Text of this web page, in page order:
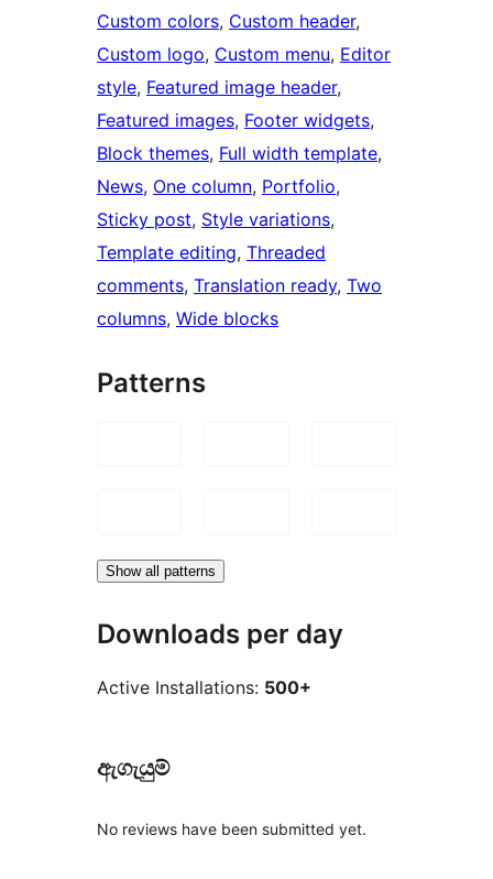
Custom colors, Custom header
Custom logo, Custom menu, Editor
style, Featured image header
Featured images, Footer widgets
Block themes, Full width template
News, One column, Portfolio
Sticky post, Style variations
Template editing, Threaded
comments, Translation ready, Two
columns, Wide blocks
Patterns
Show all patterns
Downloads per day
Active Installations: 500+
ඇගැයුම්
No reviews have been submitted yet.